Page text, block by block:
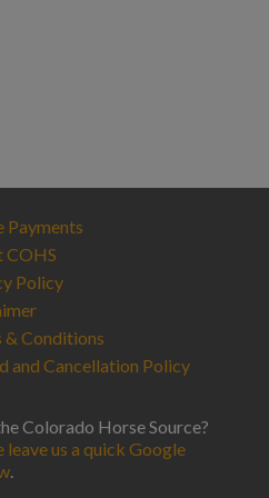
Payments
COHS
Policy
& Conditions
and Cancellation Policy
Colorado Horse Source?
leave us a quick Google
.